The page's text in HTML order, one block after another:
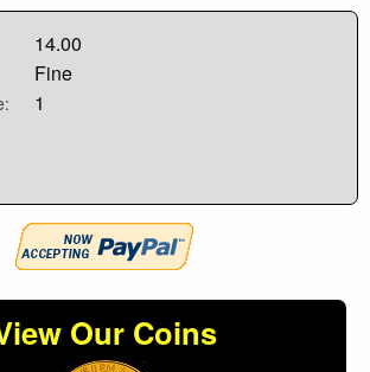
14.00
Fine
1
Our Coins